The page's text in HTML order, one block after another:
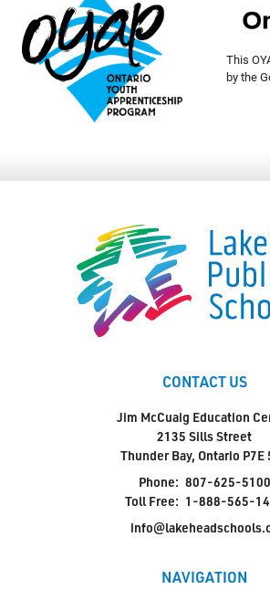
This
by the
CONTACT US
Jim McCuaig Education
2135 Sills Street
Thunder Bay, Ontario P7E
Phone: 807-625-5100
Toll Free: 1-888-565-
NAVIGATION